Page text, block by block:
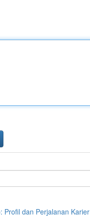
Profil dan Perjalanan Karier